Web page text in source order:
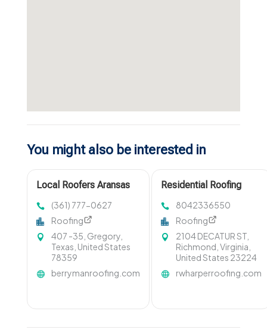
You might also be interested in
Local Roofers Aransas
(361) 777-0627
Roofing
407 -35, Gregory,
Texas, United States
78359
berrymanroofing.com
Residential Roofing
Mechanicsville VA
8042336550
Roofing
2104 DECATUR ST,
Richmond, Virginia,
United States 23224
rwharperroofing.com